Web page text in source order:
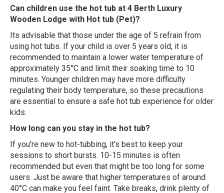
Can children use the hot tub at 4 Berth Luxury
Wooden Lodge with Hot tub (Pet)?
Its advisable that those under the age of 5 refrain from
using hot tubs. If your child is over 5 years old, it is
recommended to maintain a lower water temperature of
approximately 35°C and limit their soaking time to 10
minutes. Younger children may have more difficulty
regulating their body temperature, so these precautions
are essential to ensure a safe hot tub experience for older
kids.
How long can you stay in the hot tub?
If you're new to hot-tubbing, it's best to keep your
sessions to short bursts. 10-15 minutes is often
recommended but even that might be too long for some
users. Just be aware that higher temperatures of around
40°C can make you feel faint. Take breaks, drink plenty of